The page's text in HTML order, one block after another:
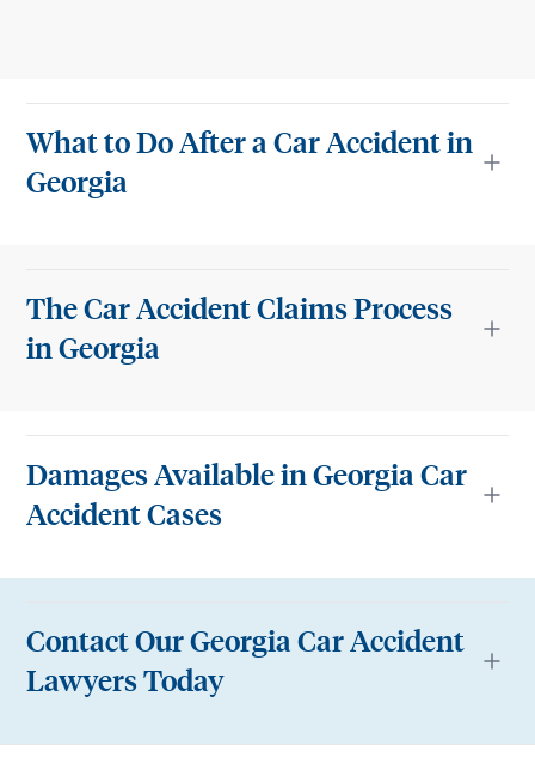
What to Do After a Car Accident in
Georgia
The Car Accident Claims Process
in Georgia
Damages Available in Georgia Car
Accident Cases
Contact Our Georgia Car Accident
Lawyers Today